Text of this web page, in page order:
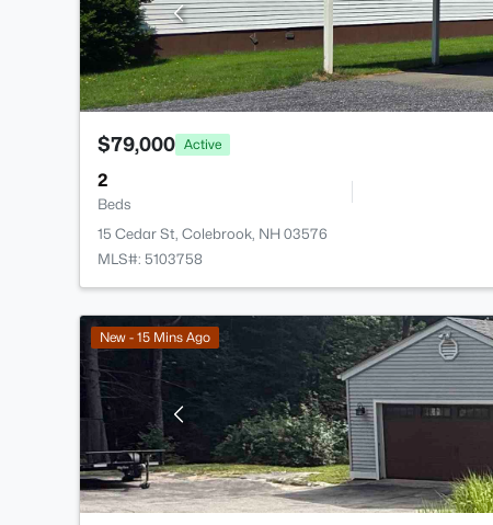
$79,000 Active
2
Beds
15 Cedar St, Colebrook, NH 03576
MLS#: 5103758
New - 15 Mins Ago